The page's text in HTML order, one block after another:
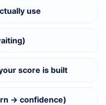
use
score is built
→ confidence)